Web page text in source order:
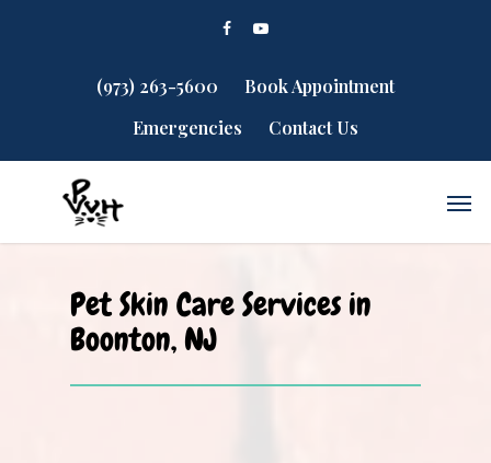
(973) 263-5600
Book Appointment
Emergencies
Contact Us
Pet Skin Care Services in
Boonton, NJ